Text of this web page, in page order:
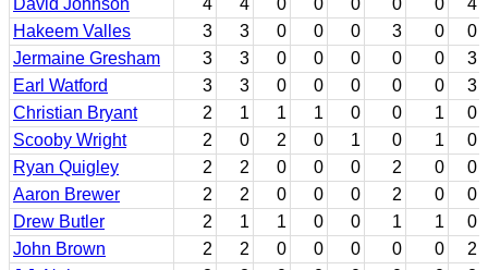
Hakeem Valles
3 3 0 0 0 3 0
0
Jermaine Gresham
3 3 0 0 0 0 0
3
Earl Watford
3 3 0 0 0 0 0
3
Christian Bryant
2 1 1 1 0 0 1
0
Scooby Wright
2 0 2 0 1 0 1
0
Ryan Quigley
2 2 0 0 0 2 0
0
Aaron Brewer
2 2 0 0 0 2 0
0
Drew Butler
2 1 1 0 0 1 1
0
John Brown
2 2 0 0 0 0 0
2